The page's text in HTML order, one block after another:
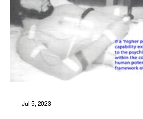
Jul 5, 2023